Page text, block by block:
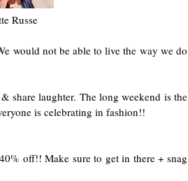
Russe
would not be able to live the way we do
share laughter. The long weekend is the
is celebrating in fashion!!
off!! Make sure to get in there + snag